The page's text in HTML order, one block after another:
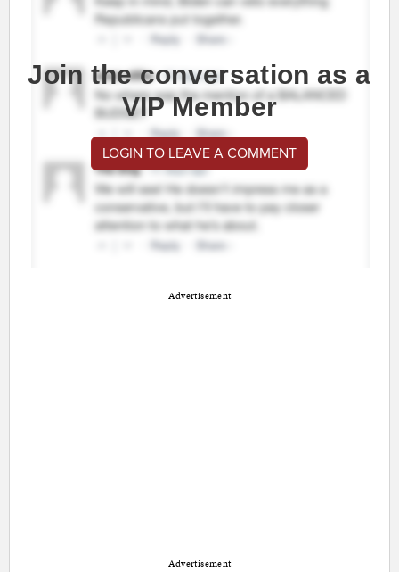
Join the conversation as a
VIP Member
LOGIN TO LEAVE A COMMENT
Advertisement
Advertisement